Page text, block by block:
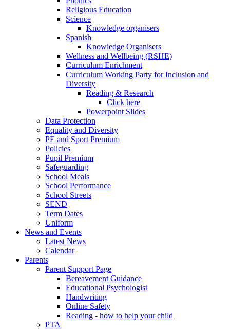
Religious Education
Science
Knowledge organisers
Spanish
Knowledge Organisers
Wellness and Wellbeing (RSHE)
Curriculum Enrichment
Curriculum Working Party for Inclusion and
Diversity
Reading & Research
Click here
Powerpoint Slides
Data Protection
Equality and Diversity
PE and Sport Premium
Policies
Pupil Premium
Safeguarding
School Meals
School Performance
School Streets
SEND
Term Dates
Uniform
News and Events
Latest News
Calendar
Parents
Parent Support Page
Bereavement Guidance
Educational Psychologist
Handwriting
Online Safety
Reading - how to help your child
PTA